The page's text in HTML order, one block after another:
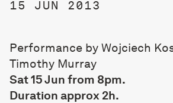
15 JUN 2013
Performance by Wojciech
Timothy Murray
Sat 15 Jun from 8pm.
Duration approx 2h.